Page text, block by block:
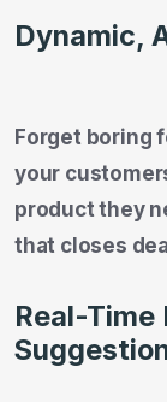
Dynamic,
Forget boring
your
product they
that closes
Real-Time